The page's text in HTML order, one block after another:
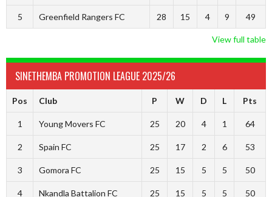
5 Greenfield Rangers FC 28 15 4 9 49
View full table
SINETHEMBA PROMOTION LEAGUE 2025/26
Pos Club P W D L Pts
1 Young Movers FC 25 20 4 1 64
2 Spain FC 25 17 2 6 53
3 Gomora FC 25 15 5 5 50
4 Nkandla Battalion FC 25 15 5 5 50